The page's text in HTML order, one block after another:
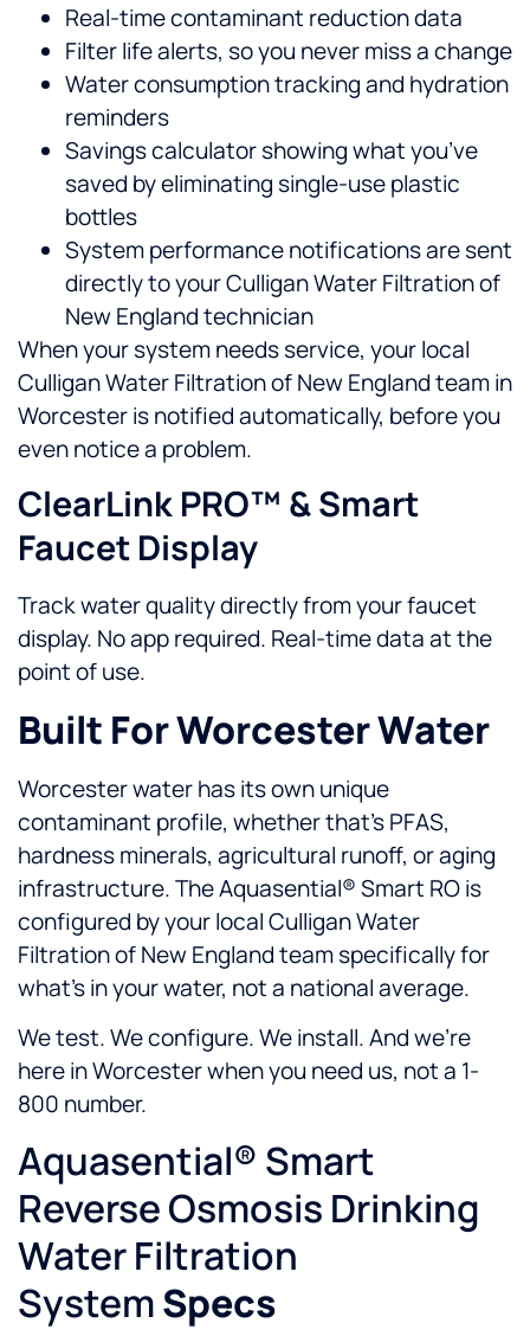
Real-time contaminant reduction data
Filter life alerts, so you never miss a change
Water consumption tracking and hydration
reminders
Savings calculator showing what you’ve
saved by eliminating single-use plastic
bottles
System performance notifications are sent
directly to your Culligan Water Filtration of
New England technician
When your system needs service, your local
Culligan Water Filtration of New England team in
Worcester is notified automatically, before you
even notice a problem.
ClearLink PRO™ & Smart
Faucet Display
Track water quality directly from your faucet
display. No app required. Real-time data at the
point of use.
Built For Worcester Water
Worcester water has its own unique
contaminant profile, whether that’s PFAS,
hardness minerals, agricultural runoff, or aging
infrastructure. The Aquasential® Smart RO is
configured by your local Culligan Water
Filtration of New England team specifically for
what’s in your water, not a national average.
We test. We configure. We install. And we’re
here in Worcester when you need us, not a 1-
800 number.
Aquasential® Smart
Reverse Osmosis Drinking
Water Filtration
SystemSpecs